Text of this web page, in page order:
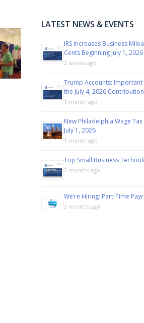
LATEST NEWS & EVENTS
IRS Increases Business
Cents Beginning July 1, 2026
2 weeks ago
Trump Accounts:
the July 4, 2026
1 month ago
New Philadelphia Wage Tax
July 1, 2026
1 month ago
Top Small Business
2 months ago
We’re Hiring: Part-Time
3 months ago